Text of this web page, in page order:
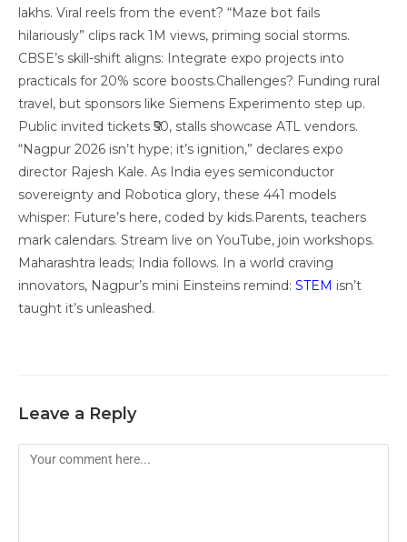
lakhs. Viral reels from the event? “Maze bot fails
hilariously” clips rack 1M views, priming social storms.
CBSE’s skill-shift aligns: Integrate expo projects into
practicals for 20% score boosts.Challenges? Funding rural
travel, but sponsors like Siemens Experimento step up.
Public invited tickets ₹50, stalls showcase ATL vendors.
“Nagpur 2026 isn’t hype; it’s ignition,” declares expo
director Rajesh Kale. As India eyes semiconductor
sovereignty and Robotica glory, these 441 models
whisper: Future’s here, coded by kids.Parents, teachers
mark calendars. Stream live on YouTube, join workshops.
Maharashtra leads; India follows. In a world craving
innovators, Nagpur’s mini Einsteins remind: STEM isn’t
taught it’s unleashed.
Leave a Reply